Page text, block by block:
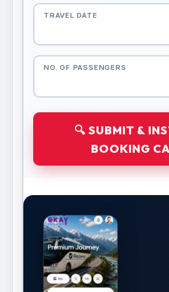
TRAVEL DATE
NO. OF PASSENGERS
🔍 SUBMIT &
BOOKING